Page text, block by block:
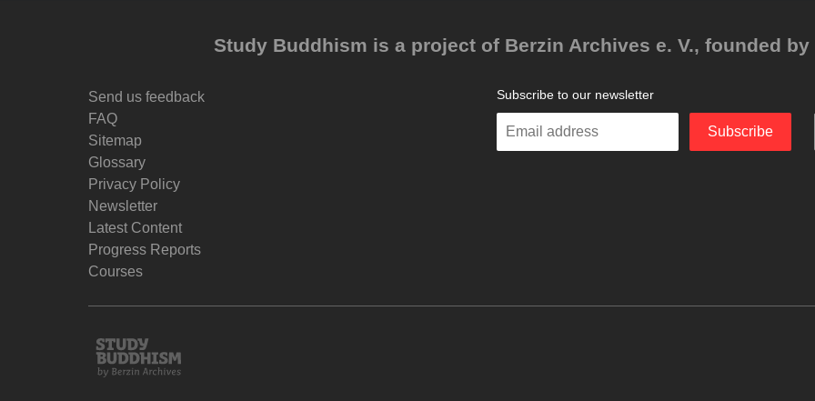
Study Buddhism is a project of Berzin Archives e. V., founded by
Send us feedback
FAQ
Sitemap
Glossary
Privacy Policy
Newsletter
Latest Content
Progress Reports
Courses
Subscribe to our newsletter
Enter
Subscribe
Study
Buddhism